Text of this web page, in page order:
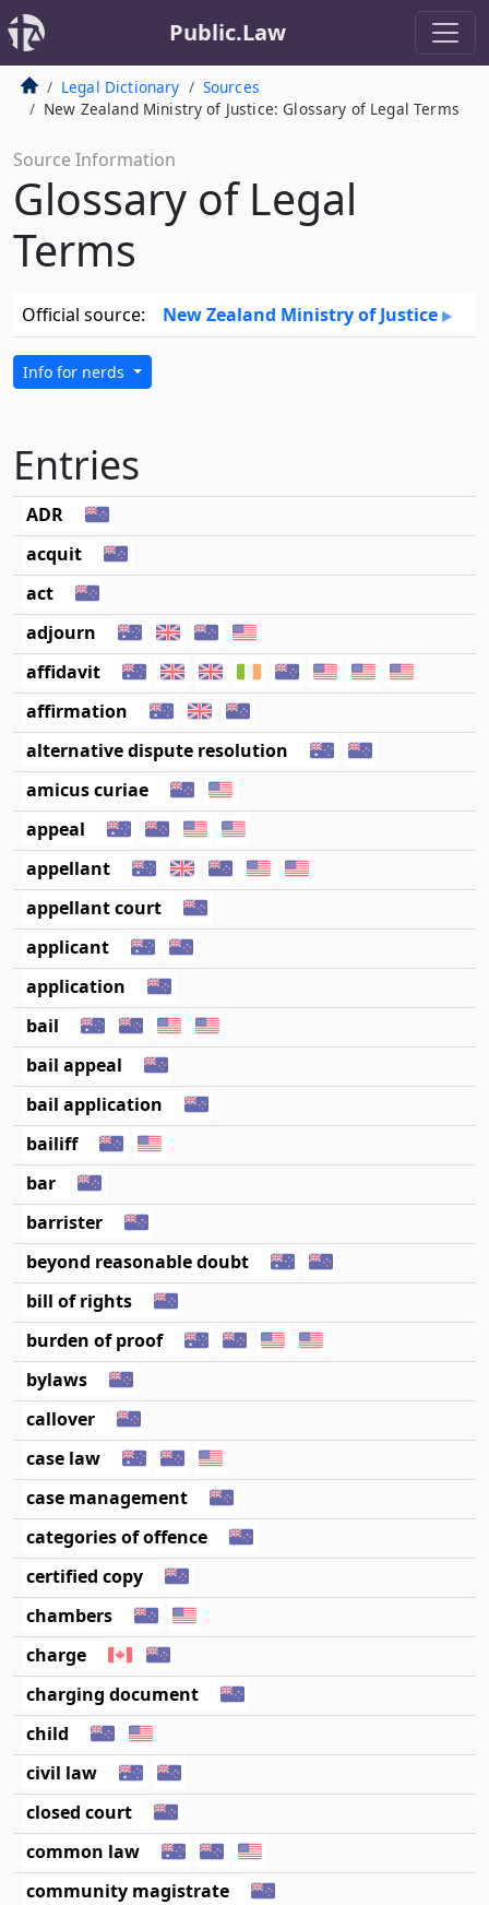
Public.Law
Legal Dictionary
Sources
New Zealand Ministry of Justice: Glossary of Legal Terms
Source Information
Glossary of Legal
Terms
Official source: New Zealand Ministry of Justice
Info for nerds
Entries
ADR
acquit
act
adjourn
affidavit
affirmation
alternative dispute resolution
amicus curiae
appeal
appellant
appellant court
applicant
application
bail
bail appeal
bail application
bailiff
bar
barrister
beyond reasonable doubt
bill of rights
burden of proof
bylaws
callover
case law
case management
categories of offence
certified copy
chambers
charge
charging document
child
civil law
closed court
common law
community magistrate